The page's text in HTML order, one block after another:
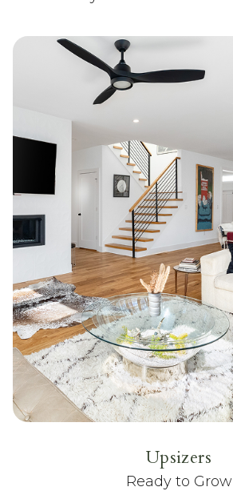
Upsizers
Ready to Grow